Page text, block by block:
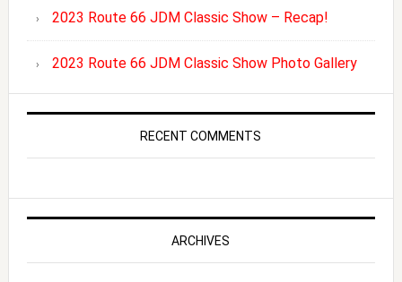
2023 Route 66 JDM Classic Show – Recap!
2023 Route 66 JDM Classic Show Photo Gallery
RECENT COMMENTS
ARCHIVES